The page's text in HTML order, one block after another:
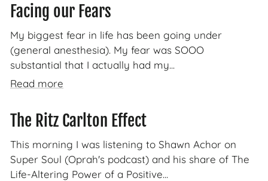
Facing our Fears
My biggest fear in life has been going under
(general anesthesia). My fear was SOOO
substantial that I actually had my...
Read more
The Ritz Carlton Effect
This morning I was listening to Shawn Achor on
Super Soul (Oprah's podcast) and his share of The
Life-Altering Power of a Positive...